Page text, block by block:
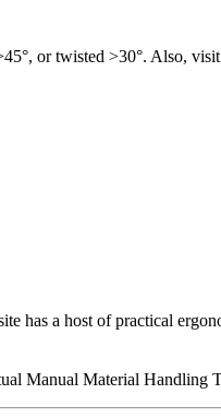
or twisted >30°. Also, visit
has a host of practical
Manual Material Handling